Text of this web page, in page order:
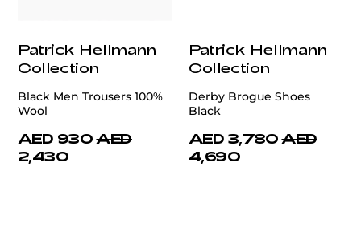
Patrick Hellmann
Collection
Black Men Trousers 100%
Wool
AED 930 AED
2,430
Patrick Hellmann
Collection
Derby Brogue Shoes
Black
AED 3,780 AED
4,690